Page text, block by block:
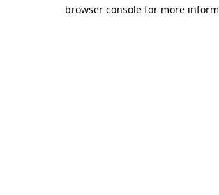
browser console for more